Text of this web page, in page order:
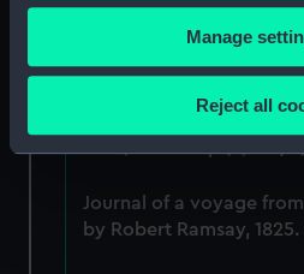
If you allow, we would also like
Collect information
Identify your device by
Find out more about how your
and set your preferences in the
Manage
Reject all
Journal of Sir John
account of the Battle of
(JOD/3)
Journal of Edward
Journal of a voyage
by Robert Ramsay,